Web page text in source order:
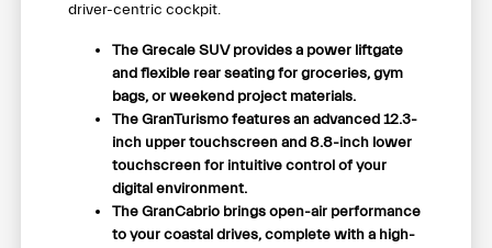
driver-centric cockpit.
The Grecale SUV provides a power liftgate
and flexible rear seating for groceries, gym
bags, or weekend project materials.
The GranTurismo features an advanced 12.3-
inch upper touchscreen and 8.8-inch lower
touchscreen for intuitive control of your
digital environment.
The GranCabrio brings open-air performance
to your coastal drives, complete with a high-